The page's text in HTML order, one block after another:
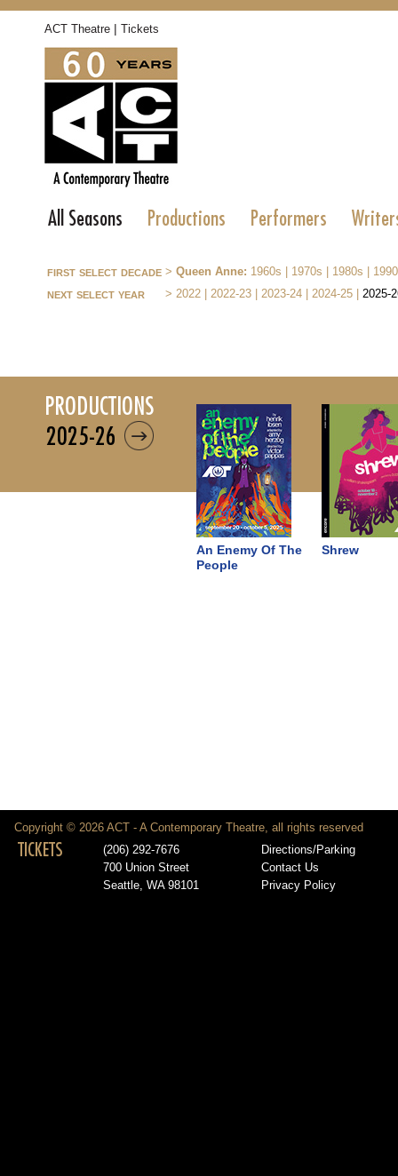
ACT Theatre | Tickets
All Seasons Productions Performers
first select decade > Queen Anne: 1960s 1970s 1980s
next select year > 2022 2022-23 2023-24 2024-25 2025-
productions
2025-26
An Enemy Of The
People
Shrew
Copyright © 2026 ACT - A Contemporary Theatre, all rights reserved
TICKETS
(206) 292-7676
700 Union Street
Seattle, WA 98101
Directions/Parking
Contact Us
Privacy Policy